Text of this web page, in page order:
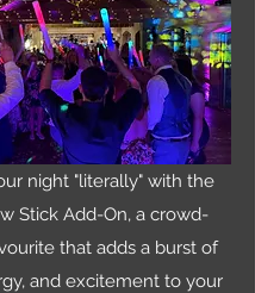
night "literally" with the
Stick Add-On, a crowd-
that adds a burst of
and excitement to your